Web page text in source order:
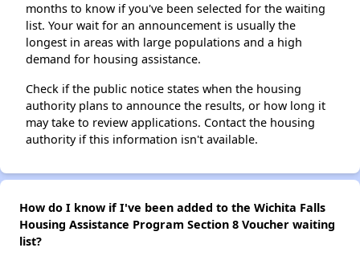
months to know if you've been selected for the waiting
list. Your wait for an announcement is usually the
longest in areas with large populations and a high
demand for housing assistance.
Check if the public notice states when the housing
authority plans to announce the results, or how long it
may take to review applications. Contact the housing
authority if this information isn't available.
How do I know if I've been added to the Wichita Falls
Housing Assistance Program Section 8 Voucher waiting
list?